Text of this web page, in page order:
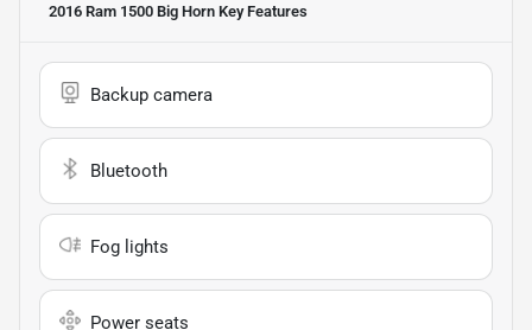
2016 Ram 1500 Big Horn Key Features
Backup camera
Bluetooth
Fog lights
Power seats